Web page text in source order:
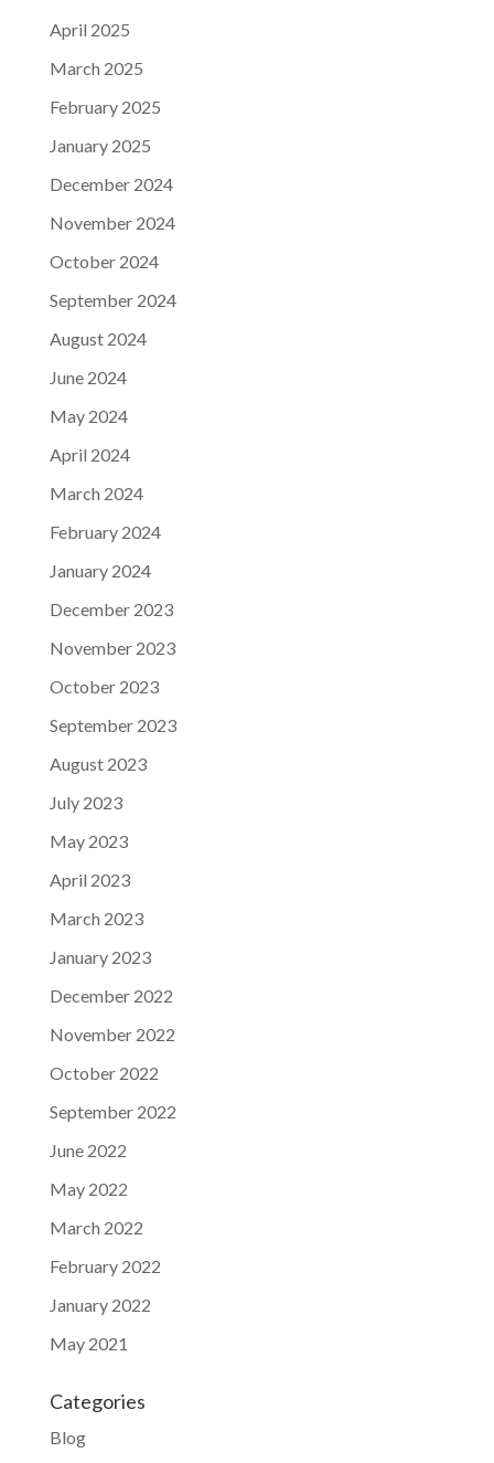
April 2025
March 2025
February 2025
January 2025
December 2024
November 2024
October 2024
September 2024
August 2024
June 2024
May 2024
April 2024
March 2024
February 2024
January 2024
December 2023
November 2023
October 2023
September 2023
August 2023
July 2023
May 2023
April 2023
March 2023
January 2023
December 2022
November 2022
October 2022
September 2022
June 2022
May 2022
March 2022
February 2022
January 2022
May 2021
Categories
Blog